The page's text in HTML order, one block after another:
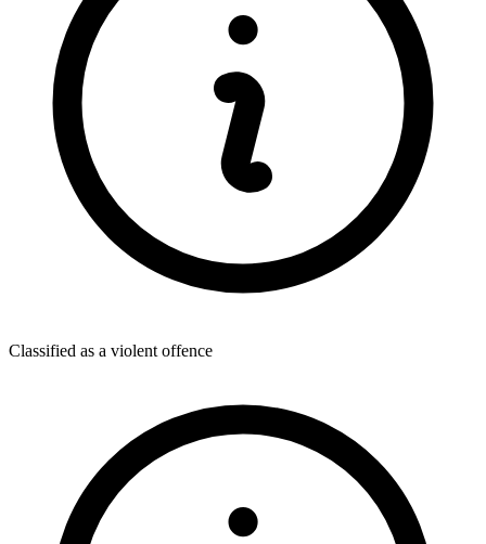
Classified as a violent offence